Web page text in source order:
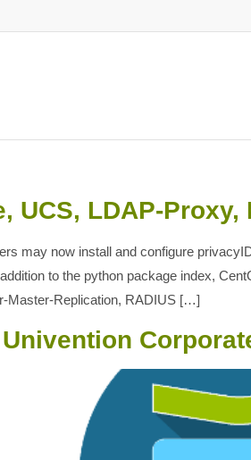
UCS, LDAP-Proxy,
may now install and configure
to the python package index,
Master-Replication, RADIUS […]